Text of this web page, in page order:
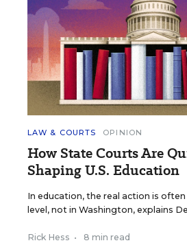
LAW & COURTS OPINION
How State Courts Are
Shaping U.S. Education
In education, the real action is
level, not in Washington, explains
Rick Hess • 8 min read